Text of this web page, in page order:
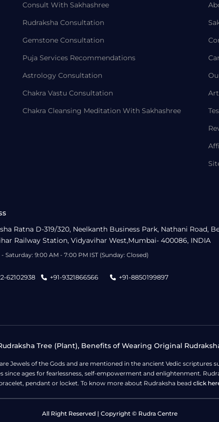
Consult With Sakhashree
Rudraksha Consultation
Gemstone Consultation
Puja Services Recommendations
Astrology Consultation
Chakra Vastu Consultation
Chakra Cleansing Meditation With Sakhashree
Ratna D-319/320, Neelkanth Business Park, Nathani Road,
Railway Station, Vidyavihar West,Mumbai- 400086, INDIA
Saturday: 9:00 AM - 7:00 PM IST (Sunday: Closed)
62102938 +91-9321866566 +91-8850199897
Tree (Plant), Benefits of Wearing Original
Jewels of the Gods and are mentioned in the ancient Vedic scriptures
ages for fearlessness, self-empowerment and enlightenment.
pendant or locket. To know more about Rudraksha bead click
All Right Reserved | Copyright © Rudra Centre